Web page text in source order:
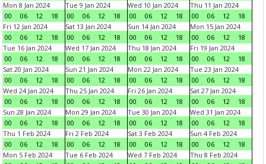
Mon 8 Jan 2024
00
06 12 18
Tue 9 Jan 2024
00
06 12 18
Wed 10 Jan 2024
00
06 12 18
Thu 11 Jan 2024
00
06 12
18
Fri 12 Jan 2024
00
06 12 18
Sat 13 Jan 2024
00
06 12 18
Sun 14 Jan 2024
00
06 12 18
Mon 15 Jan 2024
00
06 12
18
Tue 16 Jan 2024
00
06 12 18
Wed 17 Jan 2024
00
06 12 18
Thu 18 Jan 2024
00
06 12 18
Fri 19 Jan 2024
00
06 12
18
Sat 20 Jan 2024
00
06 12 18
Sun 21 Jan 2024
00
06 12 18
Mon 22 Jan 2024
00
06 12 18
Tue 23 Jan 2024
00
06 12
18
Wed 24 Jan 2024
00
06 12 18
Thu 25 Jan 2024
00
06 12 18
Fri 26 Jan 2024
00
06 12 18
Sat 27 Jan 2024
00
06 12
18
Sun 28 Jan 2024
00
06 12 18
Mon 29 Jan 2024
00
06 12 18
Tue 30 Jan 2024
00
06 12 18
Wed 31 Jan 2024
00
06 12
18
Thu 1 Feb 2024
00
06 12 18
Fri 2 Feb 2024
00
06 12 18
Sat 3 Feb 2024
00
06 12 18
Sun 4 Feb 2024
00
06 12
18
Mon 5 Feb 2024
Tue 6 Feb 2024
Wed 7 Feb 2024
Thu 8 Feb 2024